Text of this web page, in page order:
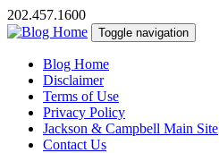
202.457.1600
Toggle navigation
Blog Home
Disclaimer
Terms of Use
Privacy Policy
Jackson & Campbell Main Site
Contact Us